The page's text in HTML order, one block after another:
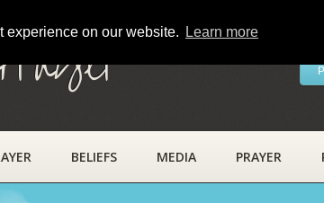
experience on our website. Learn more
BELIEFS MEDIA PRAYER